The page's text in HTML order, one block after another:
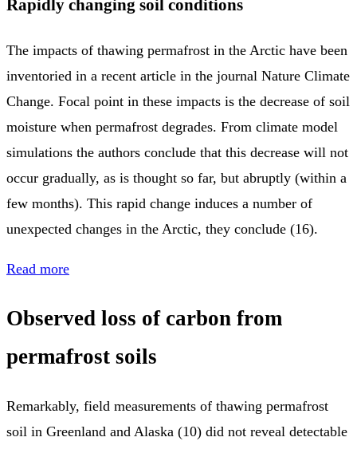
Rapidly changing soil conditions
The impacts of thawing permafrost in the Arctic have been
inventoried in a recent article in the journal Nature Climate
Change. Focal point in these impacts is the decrease of soil
moisture when permafrost degrades. From climate model
simulations the authors conclude that this decrease will not
occur gradually, as is thought so far, but abruptly (within a
few months). This rapid change induces a number of
unexpected changes in the Arctic, they conclude (16).
Read more
Observed loss of carbon from
permafrost soils
Remarkably, field measurements of thawing permafrost
soil in Greenland and Alaska (10) did not reveal detectable